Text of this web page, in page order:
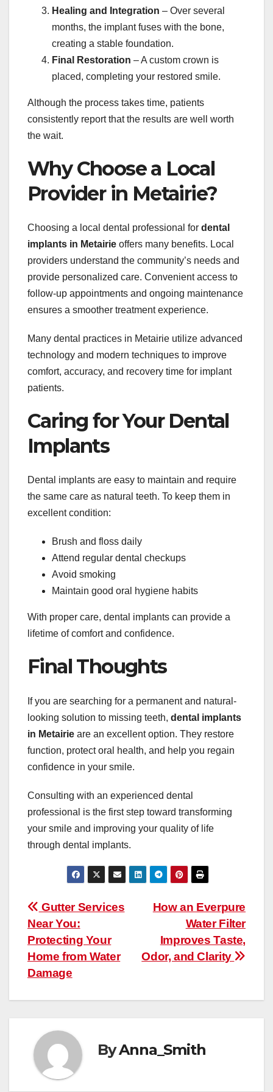
Healing and Integration – Over several
months, the implant fuses with the bone,
creating a stable foundation.
Final Restoration – A custom crown is
placed, completing your restored smile.
Although the process takes time, patients
consistently report that the results are well worth
the wait.
Why Choose a Local
Provider in Metairie?
Choosing a local dental professional for dental
implants in Metairie offers many benefits. Local
providers understand the community’s needs and
provide personalized care. Convenient access to
follow-up appointments and ongoing maintenance
ensures a smoother treatment experience.
Many dental practices in Metairie utilize advanced
technology and modern techniques to improve
comfort, accuracy, and recovery time for implant
patients.
Caring for Your Dental
Implants
Dental implants are easy to maintain and require
the same care as natural teeth. To keep them in
excellent condition:
Brush and floss daily
Attend regular dental checkups
Avoid smoking
Maintain good oral hygiene habits
With proper care, dental implants can provide a
lifetime of comfort and confidence.
Final Thoughts
If you are searching for a permanent and natural-
looking solution to missing teeth, dental implants
in Metairie are an excellent option. They restore
function, protect oral health, and help you regain
confidence in your smile.
Consulting with an experienced dental
professional is the first step toward transforming
your smile and improving your quality of life
through dental implants.
Post
navigation
How an Everpure
Water Filter
Improves Taste,
Odor, and Clarity
Gutter Services
Near You:
Protecting Your
Home from Water
Damage
ByAnna_Smith